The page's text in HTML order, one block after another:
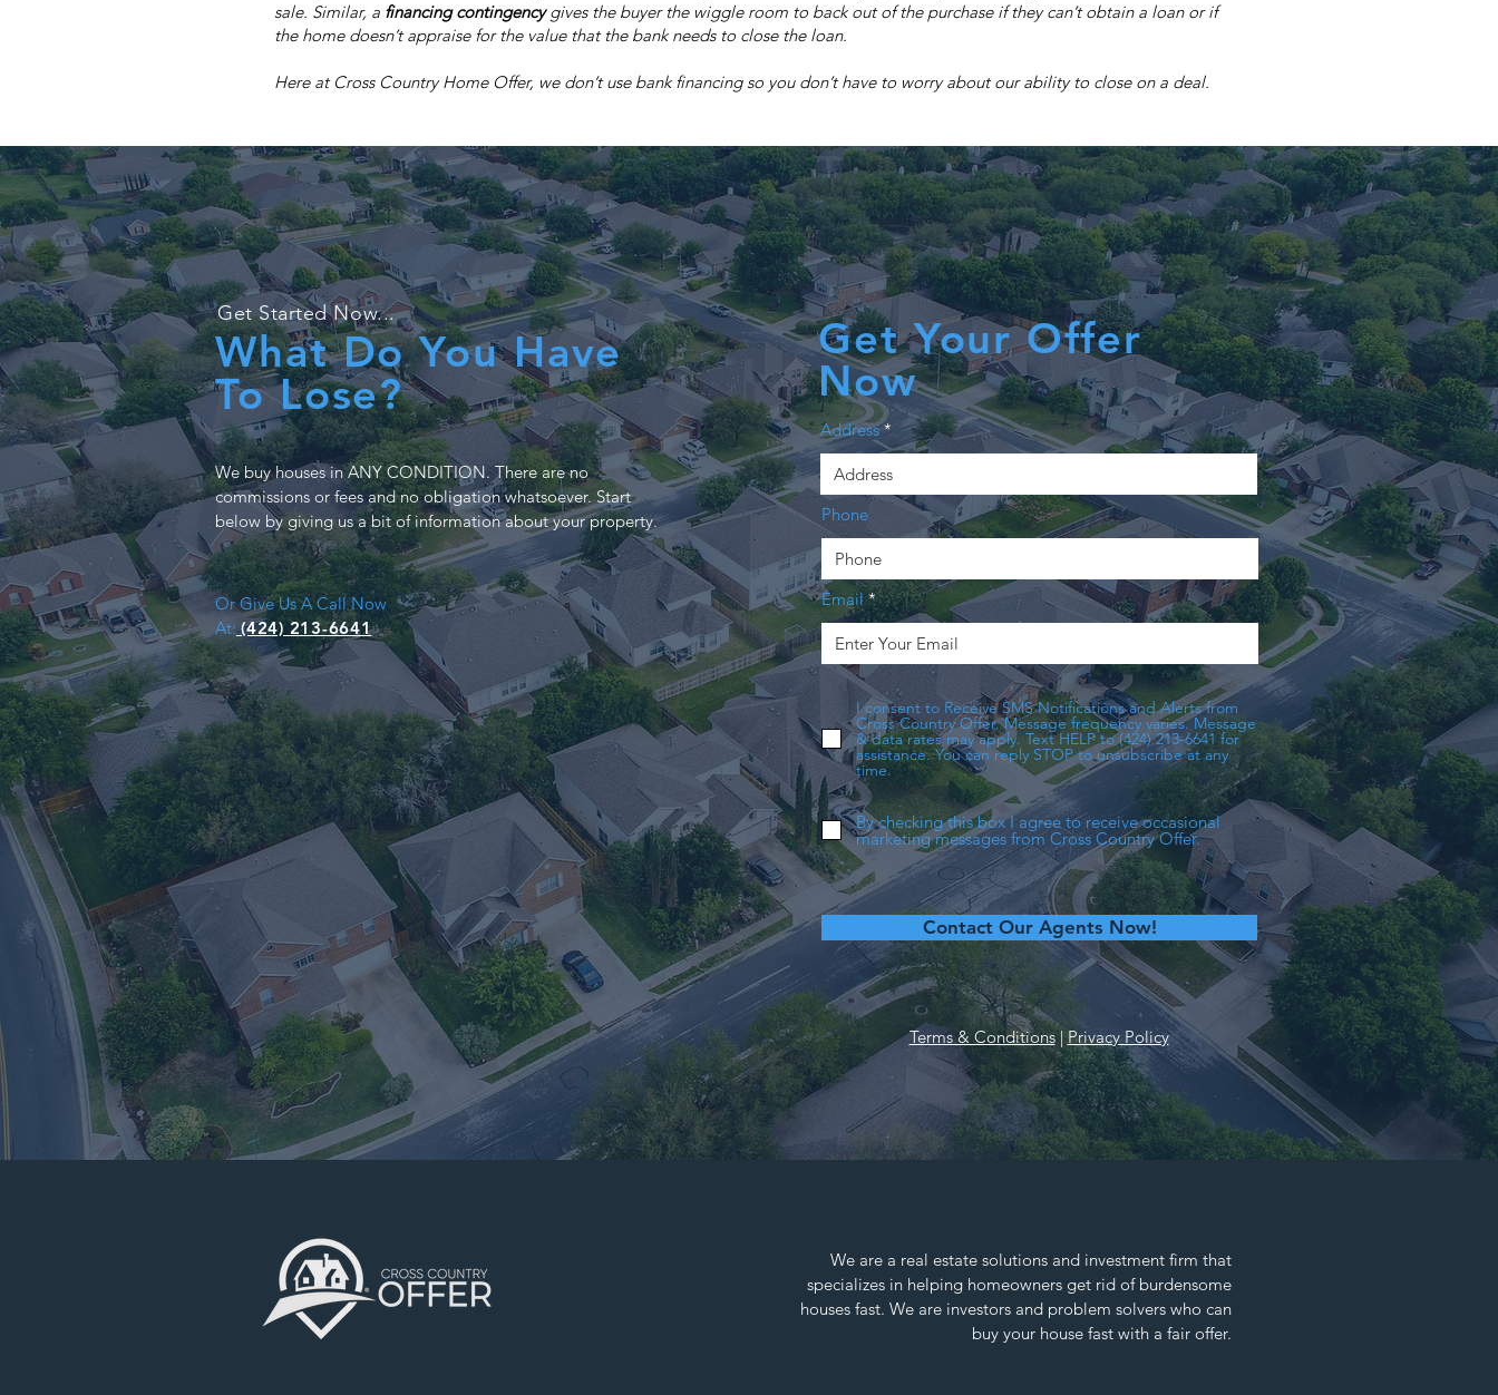
sale. Similar, a financing contingencygives the buyer the wiggle room to back out of the purchase if they can’t obtain a loan or if
the home doesn’t appraise for the value that the bank needs to close the loan.
Here at Cross Country Home Offer, we don’t use bank financing so you don’t have to worry about our ability to close on a deal.
Get Your Offer
Now
Address
Phone
Email
I consent to Receive SMS Notifications and Alerts from
Cross Country Offer. Message frequency varies. Message
& data rates may apply. Text HELP to (424) 213-6641 for
assistance. You can reply STOP to unsubscribe at any
time.
By checking this box I agree to receive occasional
marketing messages from Cross Country Offer.
Contact Our Agents Now!
Terms & Conditions| Privacy Policy
Get Started Now...
What Do You Have
To Lose?
We buy houses in ANY CONDITION. There are no
commissions or fees and no obligation whatsoever. Start
below by giving us a bit of information about your property.
Or Give Us A Call Now
At: (424) 213-6641
We are a real estate solutions and investment firm that
specializes in helping homeowners get rid of burdensome
houses fast. We are investors and problem solvers who can
buy your house fast with a fair offer.